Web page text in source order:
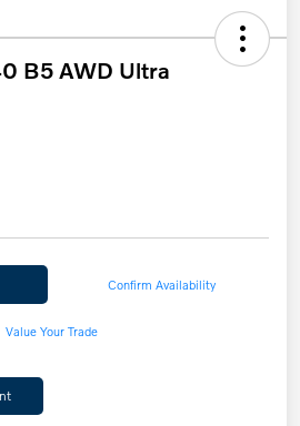
B5 AWD Ultra
Confirm Availability
Value Your Trade